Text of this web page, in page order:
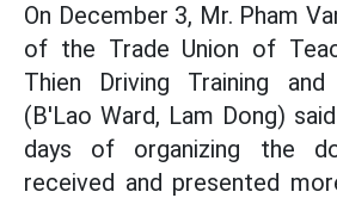
On December 3, Mr. Pham
of the Trade Union of
Thien Driving Training
(B'Lao Ward, Lam Dong)
days of organizing the
received and presented